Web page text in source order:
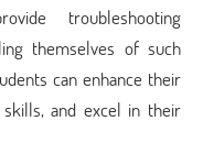
troubleshooting
themselves of such
can enhance their
and excel in their